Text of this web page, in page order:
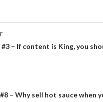
– If content is King, you
– Why sell hot sauce when